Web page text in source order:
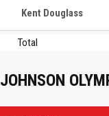
Kent Douglass
Total
JOHNSON